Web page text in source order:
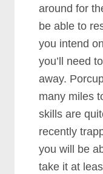
around for
be able to
you intend
you’ll need
away.
many miles
skills are
recently
you will be
take it at